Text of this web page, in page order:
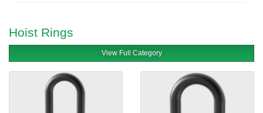
Hoist Rings
View Full Category